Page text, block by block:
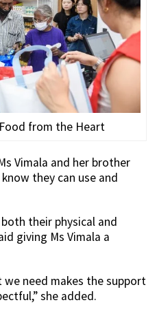
from the Heart
Vimala and her brother
they can use and
their physical and
giving Ms Vimala a
need makes the support
she added.